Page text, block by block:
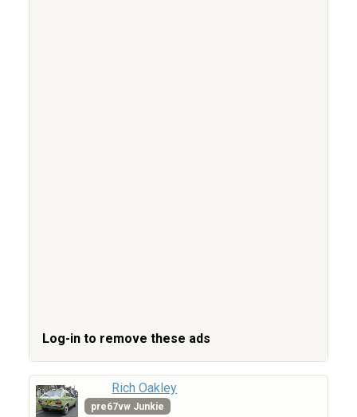
Log-in to remove these ads
Rich Oakley
pre67vw Junkie